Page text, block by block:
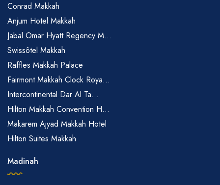
Conrad Makkah
Anjum Hotel Makkah
Jabal Omar Hyatt Regency M...
Swissôtel Makkah
Raffles Makkah Palace
Fairmont Makkah Clock Roya...
Intercontinental Dar Al Ta...
Hilton Makkah Convention H...
Makarem Ajyad Makkah Hotel
Hilton Suites Makkah
Madinah